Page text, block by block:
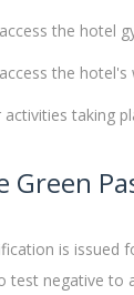
the hotel
the hotel's
activities taking
is
negative to